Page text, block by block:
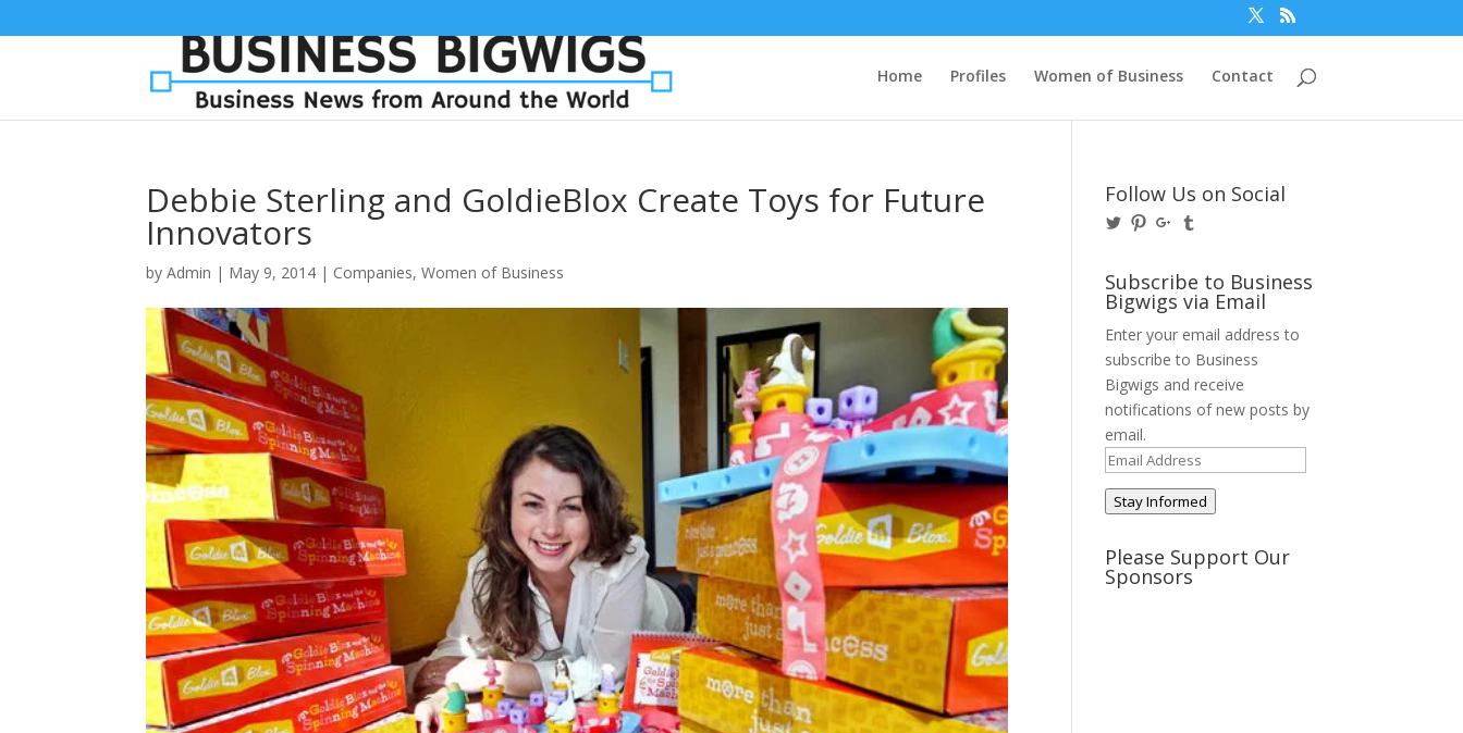
Home Profiles Women of Business Contact
Debbie Sterling and GoldieBlox Create Toys for Future
Innovators
byAdmin | May 9, 2014 | Companies,Women of Business
Follow Us on Social
View
on
Twitter
View
Pinterest
View
on
Google+
on
Tumblr
Subscribe to Business
Bigwigs via Email
Enter your email address to
subscribe to Business
Bigwigs and receive
notifications of new posts by
email.
Email
Address
Stay Informed
Please Support Our
Sponsors